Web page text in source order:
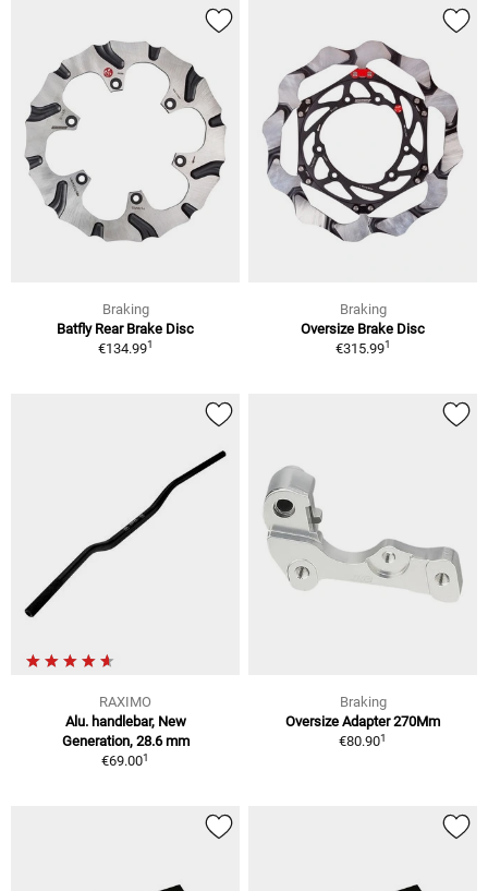
Braking
Batfly Rear Brake Disc
€134.991
Braking
Oversize Brake Disc
€315.991
RAXIMO
Alu. handlebar, New
Generation, 28.6 mm
€69.001
Braking
Oversize Adapter 270Mm
€80.901